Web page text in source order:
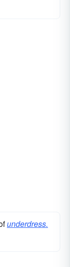
underdress.